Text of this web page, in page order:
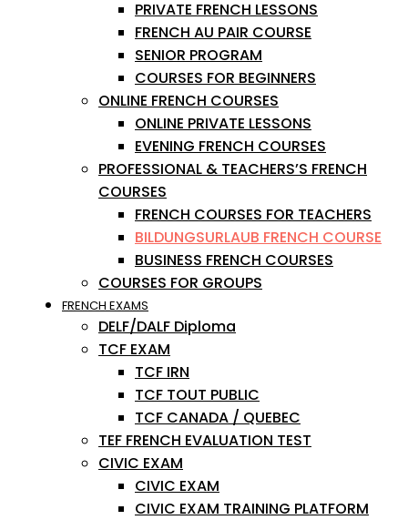
PRIVATE FRENCH LESSONS
FRENCH AU PAIR COURSE
SENIOR PROGRAM
COURSES FOR BEGINNERS
ONLINE FRENCH COURSES
ONLINE PRIVATE LESSONS
EVENING FRENCH COURSES
PROFESSIONAL & TEACHERS’S FRENCH
COURSES
FRENCH COURSES FOR TEACHERS
BILDUNGSURLAUB FRENCH COURSE
BUSINESS FRENCH COURSES
COURSES FOR GROUPS
FRENCH EXAMS
DELF/DALF Diploma
TCF EXAM
TCF IRN
TCF TOUT PUBLIC
TCF CANADA / QUEBEC
TEF FRENCH EVALUATION TEST
CIVIC EXAM
CIVIC EXAM
CIVIC EXAM TRAINING PLATFORM